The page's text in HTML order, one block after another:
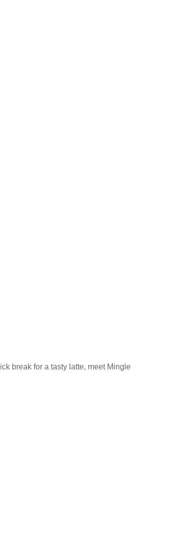
break for a tasty latte, meet Mingle